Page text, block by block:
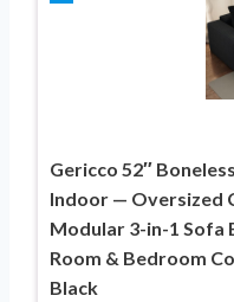
Gericco 52″
Indoor — Oversized
Modular 3-in-1 Sofa
Room & Bedroom
Black